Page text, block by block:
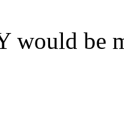
would be